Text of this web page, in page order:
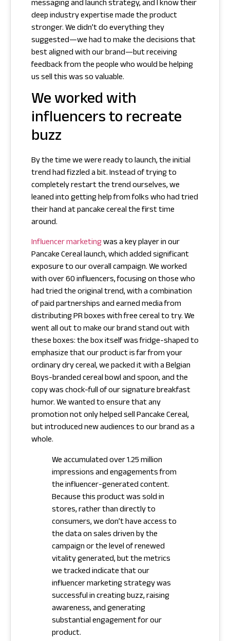
messaging and launch strategy, and I know their
deep industry expertise made the product
stronger. We didn’t do everything they
suggested—we had to make the decisions that
best aligned with our brand—but receiving
feedback from the people who would be helping
us sell this was so valuable.
We worked with
influencers to recreate
buzz
By the time we were ready to launch, the initial
trend had fizzled a bit. Instead of trying to
completely restart the trend ourselves, we
leaned into getting help from folks who had tried
their hand at pancake cereal the first time
around.
Influencer marketingwas a key player in our
Pancake Cereal launch, which added significant
exposure to our overall campaign. We worked
with over 60 influencers, focusing on those who
had tried the original trend, with a combination
of paid partnerships and earned media from
distributing PR boxes with free cereal to try. We
went all out to make our brand stand out with
these boxes: the box itself was fridge-shaped to
emphasize that our product is far from your
ordinary dry cereal, we packed it with a Belgian
Boys-branded cereal bowl and spoon, and the
copy was chock-full of our signature breakfast
humor. We wanted to ensure that any
promotion not only helped sell Pancake Cereal,
but introduced new audiences to our brand as a
whole.
We accumulated over 1.25 million
impressions and engagements from
the influencer-generated content.
Because this product was sold in
stores, rather than directly to
consumers, we don’t have access to
the data on sales driven by the
campaign or the level of renewed
vitality generated, but the metrics
we tracked indicate that our
influencer marketing strategy was
successful in creating buzz, raising
awareness, and generating
substantial engagement for our
product.